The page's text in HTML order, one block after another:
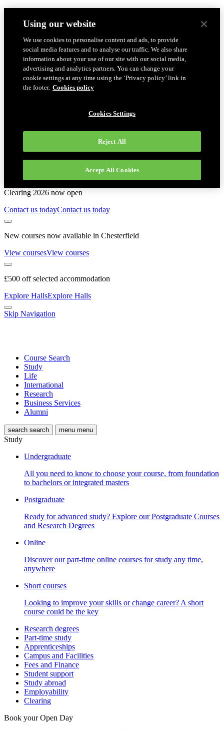
Clearing 2026 now open
Contact us todayContact us today
New courses now available in Chesterfield
View coursesView courses
£500 off selected accommodation
Explore HallsExplore Halls
Skip Navigation
Course Search
Study
Life
International
Research
Business Services
Alumni
search search menu menu
Study
Undergraduate
All you need to know to choose your course, from foundation
to bachelors or integrated masters
Postgraduate
Ready for advanced study? Explore our Postgraduate Courses
and Research Degrees
Online
Discover our part-time online courses for study any time,
anywhere
Short courses
Looking to improve your skills or change career? A short
course could be the key
Research degrees
Part-time study
Apprenticeships
Campus and Facilities
Fees and Finance
Student support
Study abroad
Employability
Clearing
Book your Open Day
Using our website
We use cookies to personalise content and ads, to provide
social media features and to analyse our traffic. We also share
information about your use of our site with our social media,
advertising and analytics partners. You can change your
cookie settings at any time using the ‘Privacy policy’ link in
the footer. Cookies policy
Cookies Settings
Reject All
Accept All Cookies